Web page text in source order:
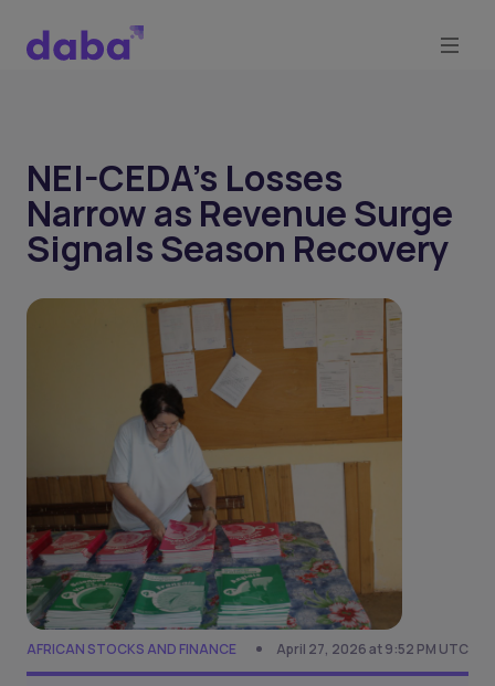
NEI-CEDA's Losses
Narrow as Revenue Surge
Signals Season Recovery
AFRICAN STOCKS AND FINANCE April 27, 2026 at 9:52 PM UTC